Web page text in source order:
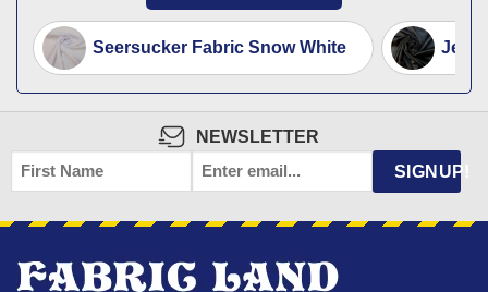
Seersucker Fabric Snow White
NEWSLETTER
FIRST
NAME
EMAIL SIGNUP!